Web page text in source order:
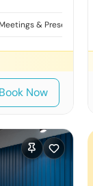
& Presentations
Book Now